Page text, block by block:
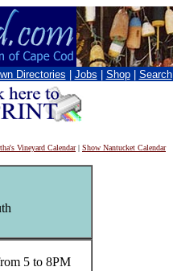
Directories Jobs Shop Search
Vineyard Calendar| Show Nantucket Calendar
5 to 8PM